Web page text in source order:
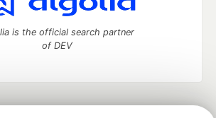
is the official search partner
of DEV